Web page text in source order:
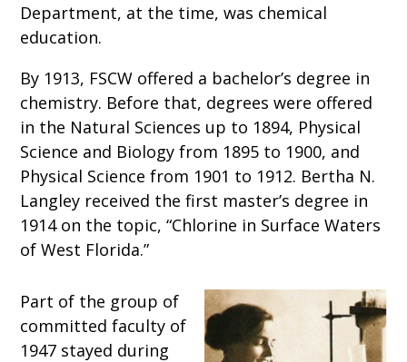
Department, at the time, was chemical
education.
By 1913, FSCW offered a bachelor’s degree in
chemistry. Before that, degrees were offered
in the Natural Sciences up to 1894, Physical
Science and Biology from 1895 to 1900, and
Physical Science from 1901 to 1912. Bertha N.
Langley received the first master’s degree in
1914 on the topic, “Chlorine in Surface Waters
of West Florida.”
Part of the group of
committed faculty of
1947 stayed during